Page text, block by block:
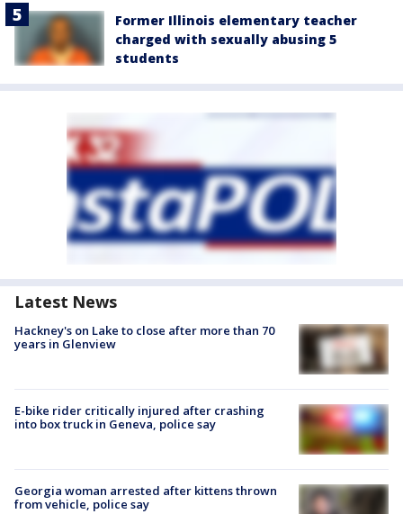
Former Illinois elementary teacher
charged with sexually abusing 5
students
Latest News
Hackney's on Lake to close after more than 70
years in Glenview
E-bike rider critically injured after crashing
into box truck in Geneva, police say
Georgia woman arrested after kittens thrown
from vehicle, police say